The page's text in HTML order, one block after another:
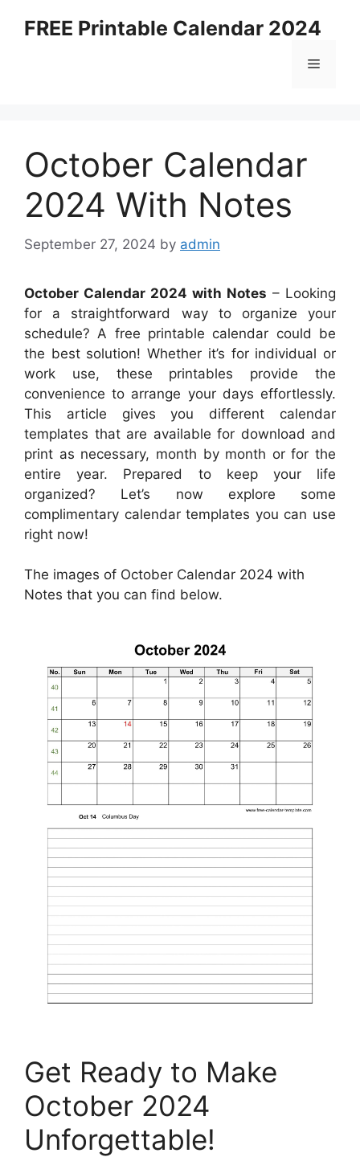
FREE Printable Calendar 2024
Menu
October Calendar
2024 With Notes
September 27, 2024 by admin
October Calendar 2024 with Notes – Looking
for a straightforward way to organize your
schedule? A free printable calendar could be
the best solution! Whether it’s for individual or
work use, these printables provide the
convenience to arrange your days effortlessly.
This article gives you different calendar
templates that are available for download and
print as necessary, month by month or for the
entire year. Prepared to keep your life
organized? Let’s now explore some
complimentary calendar templates you can use
right now!
The images of October Calendar 2024 with
Notes that you can find below.
Get Ready to Make
October 2024
Unforgettable!